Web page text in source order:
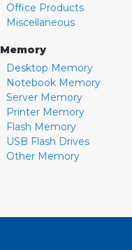
Office Products
Miscellaneous
Memory
Desktop Memory
Notebook Memory
Server Memory
Printer Memory
Flash Memory
USB Flash Drives
Other Memory